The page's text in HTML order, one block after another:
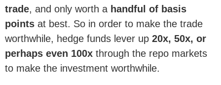
trade, and only worth a handful of basis
points at best. So in order to make the trade
worthwhile, hedge funds lever up 20x, 50x, or
perhaps even 100x through the repo markets
to make the investment worthwhile.